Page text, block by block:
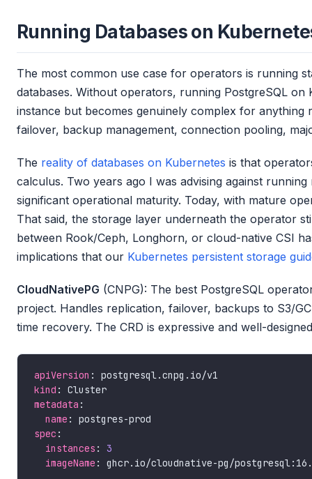
Running Databases on
The most common use case for operators is running
databases. Without operators, running PostgreSQL on
instance but becomes genuinely complex for anything
failover, backup management, connection pooling,
The reality of databases on Kubernetes is that
calculus. Two years ago I was advising against
significant operational maturity. Today, with mature
That said, the storage layer underneath the operator
between Rook/Ceph, Longhorn, or cloud-native CSI
implications that our Kubernetes persistent storage
CloudNativePG (CNPG): The best PostgreSQL
project. Handles replication, failover, backups to S3/
time recovery. The CRD is expressive and well-
apiVersion
kind
metadata
name
spec
instances : 3
imageName